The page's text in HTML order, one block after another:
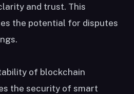
and trust. This
the potential for disputes
of blockchain
the security of smart